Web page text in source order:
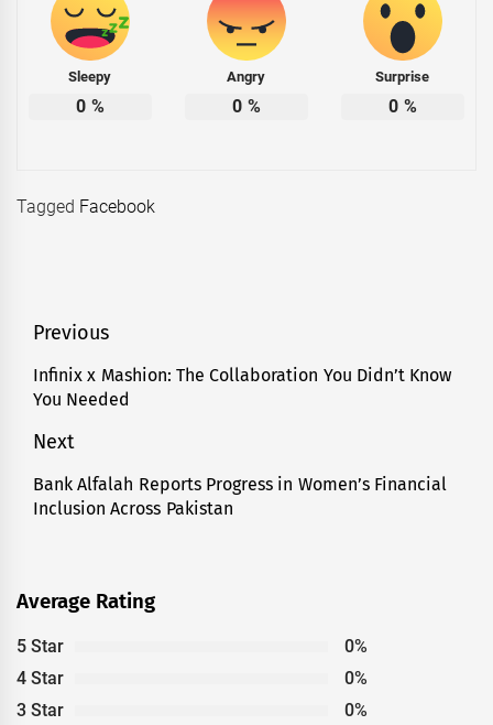
Sleepy
0 %
Angry
0 %
Surprise
0 %
Tagged Facebook
Post
navigation
Previous
Previous
post:
Infinix x Mashion: The Collaboration You Didn’t Know
You Needed
Next
Next
post:
Bank Alfalah Reports Progress in Women’s Financial
Inclusion Across Pakistan
Average Rating
5 Star
0%
4 Star
0%
3 Star
0%